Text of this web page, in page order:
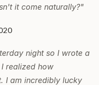
it come naturally?"
night so I wrote a
realized how
I am incredibly lucky